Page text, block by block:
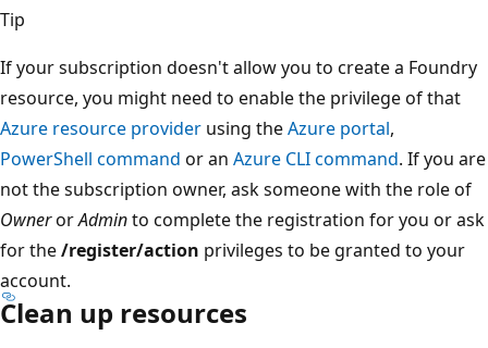
Tip
If your subscription doesn't allow you to create a Foundry
resource, you might need to enable the privilege of that
Azure resource provider using theAzure portal,
PowerShell command or an Azure CLI command. If you are
not the subscription owner, ask someone with the role of
OwnerorAdminto complete the registration for you or ask
for the/register/action privileges to be granted to your
account.
Clean up resources